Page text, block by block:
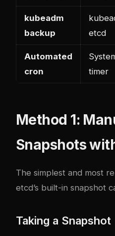
kubeadm
backup
etcd
Automated
cron
timer
Method 1:
Snapshots
The simplest and most
etcd’s built-in snapshot
Taking a Snapshot